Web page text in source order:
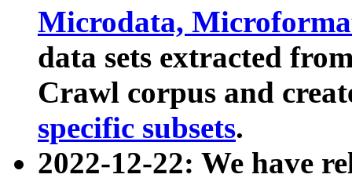
Microdata,
data sets extracted
Crawl corpus and
specific subsets.
2022-12-22: We have